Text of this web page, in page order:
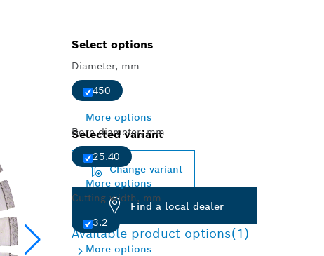
Select options
Diameter, mm
450
More options
Bore diameter, mm
25.40
More options
Cutting width, mm
3.2
More options
Selected variant
Change variant
Find a local dealer
Available product options(1)